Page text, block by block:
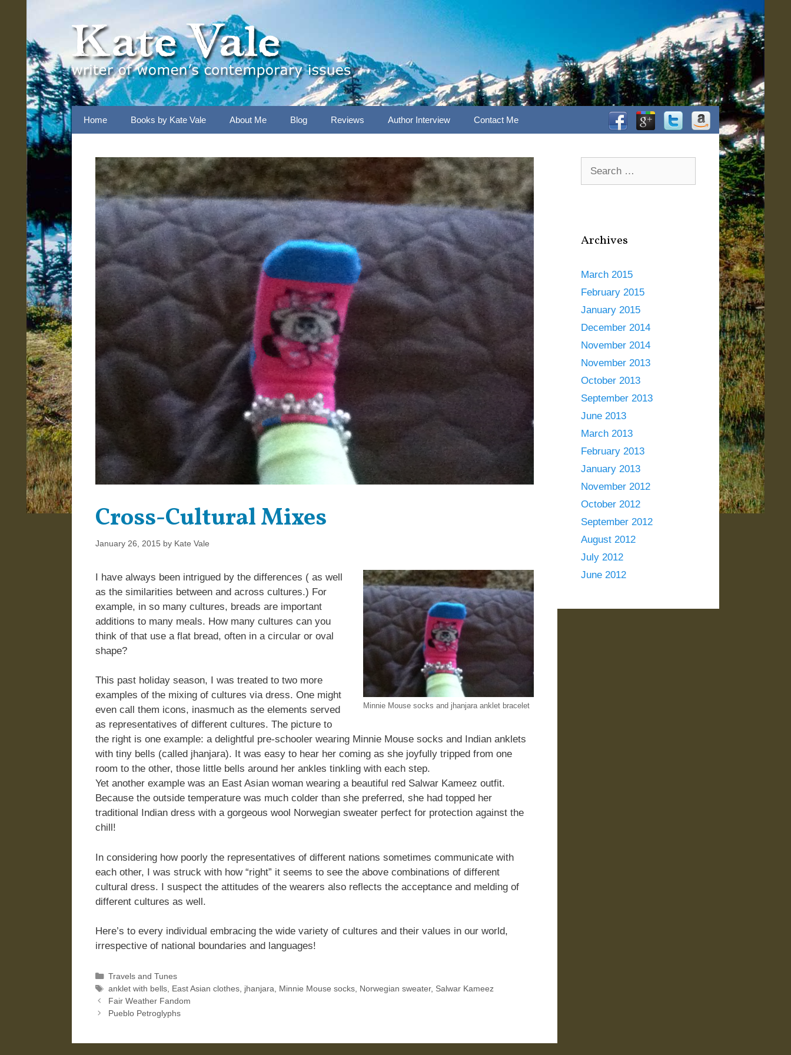
Home Books by Kate Vale About Me Blog Reviews Author Interview Contact Me Amazon
Twitter
Google+
Facebook
Cross-Cultural Mixes
January 26, 2015 by Kate Vale
Minnie Mouse socks and jhanjara anklet bracelet
I have always been intrigued by the differences ( as well
as the similarities between and across cultures.) For
example, in so many cultures, breads are important
additions to many meals. How many cultures can you
think of that use a flat bread, often in a circular or oval
shape?
This past holiday season, I was treated to two more
examples of the mixing of cultures via dress. One might
even call them icons, inasmuch as the elements served
as representatives of different cultures. The picture to
the right is one example: a delightful pre-schooler wearing Minnie Mouse socks and Indian anklets
with tiny bells (called jhanjara). It was easy to hear her coming as she joyfully tripped from one
room to the other, those little bells around her ankles tinkling with each step.
Yet another example was an East Asian woman wearing a beautiful red Salwar Kameez outfit.
Because the outside temperature was much colder than she preferred, she had topped her
traditional Indian dress with a gorgeous wool Norwegian sweater perfect for protection against the
chill!
In considering how poorly the representatives of different nations sometimes communicate with
each other, I was struck with how “right” it seems to see the above combinations of different
cultural dress. I suspect the attitudes of the wearers also reflects the acceptance and melding of
different cultures as well.
Here’s to every individual embracing the wide variety of cultures and their values in our world,
irrespective of national boundaries and languages!
Categories
Travels and Tunes
Tags
anklet with bells, East Asian clothes, jhanjara Minnie Mouse socks, Norwegian sweater, Salwar Kameez
Fair Weather Fandom
Pueblo Petroglyphs
Archives
March 2015
February 2015
January 2015
December 2014
November 2014
November 2013
October 2013
September 2013
June 2013
March 2013
February 2013
January 2013
November 2012
October 2012
September 2012
August 2012
July 2012
June 2012